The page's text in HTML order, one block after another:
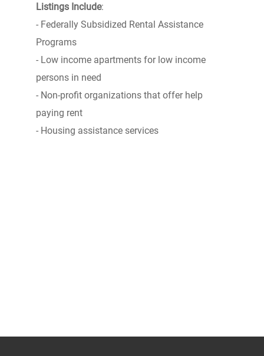
Listings Include:
- Federally Subsidized Rental Assistance
Programs
- Low income apartments for low income
persons in need
- Non-profit organizations that offer help
paying rent
- Housing assistance services